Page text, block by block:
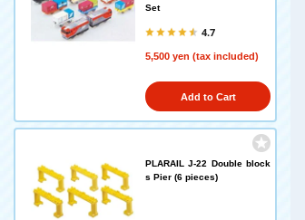
Set
4.7
5,500 yen (tax included)
Add to Cart
PLARAIL J-22 Double block
s Pier (6 pieces)